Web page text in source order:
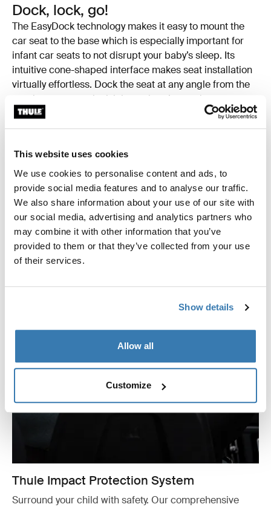
This website uses cookies
We use cookies to personalise content and ads, to
provide social media features and to analyse our traffic.
We also share information about your use of our site with
our social media, advertising and analytics partners who
may combine it with other information that you’ve
provided to them or that they’ve collected from your use
of their services.
Show details
Allow all
Customize
Dock, lock, go!
The EasyDock technology makes it easy to mount the
car seat to the base which is especially important for
infant car seats to not disrupt your baby’s sleep. Its
intuitive cone-shaped interface makes seat installation
virtually effortless. Dock the seat at any angle from the
car door, rotate to lock it in, and you’re ready to go.
Thule Impact Protection System
Surround your child with safety. Our comprehensive